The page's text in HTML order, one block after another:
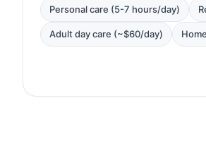
Personal care (5-7 hours/day)
Adult day care (~$60/day)